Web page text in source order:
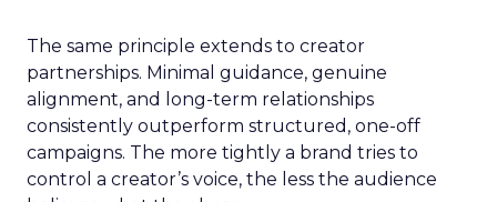
The same principle extends to creator
partnerships. Minimal guidance, genuine
alignment, and long-term relationships
consistently outperform structured, one-off
campaigns. The more tightly a brand tries to
control a creator’s voice, the less the audience